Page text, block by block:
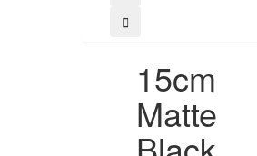
15cm
Matte